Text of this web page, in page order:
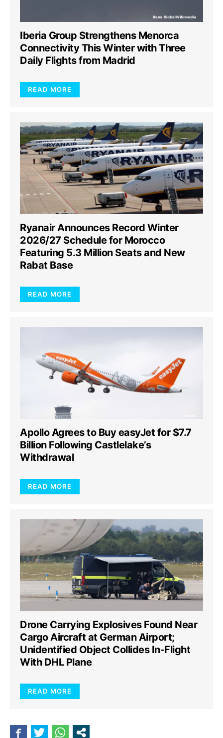
Iberia Group Strengthens Menorca
Connectivity This Winter with Three
Daily Flights from Madrid
READ MORE
Ryanair Announces Record Winter
2026/27 Schedule for Morocco
Featuring 5.3 Million Seats and New
Rabat Base
READ MORE
Apollo Agrees to Buy easyJet for $7.7
Billion Following Castlelake’s
Withdrawal
READ MORE
Drone Carrying Explosives Found Near
Cargo Aircraft at German Airport;
Unidentified Object Collides In-Flight
With DHL Plane
READ MORE